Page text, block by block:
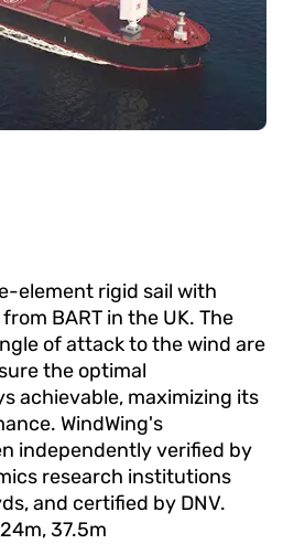
element rigid sail with
BART in the UK. The
of attack to the wind are
the optimal
achievable, maximizing its
WindWing's
independently verified by
research institutions
and certified by DNV.
37.5m